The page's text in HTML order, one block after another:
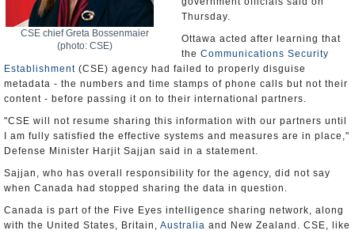
CSE chief Greta Bossenmaier
(photo: CSE)
Thursday.
Ottawa acted after learning that
the Communications Security
Establishment (CSE) agency had failed to properly disguise
metadata - the numbers and time stamps of phone calls but not their
content - before passing it on to their international partners.
"CSE will not resume sharing this information with our partners until
I am fully satisfied the effective systems and measures are in place,"
Defense Minister Harjit Sajjan said in a statement.
Sajjan, who has overall responsibility for the agency, did not say
when Canada had stopped sharing the data in question.
Canada is part of the Five Eyes intelligence sharing network, along
with the United States, Britain, Australia and New Zealand. CSE, like